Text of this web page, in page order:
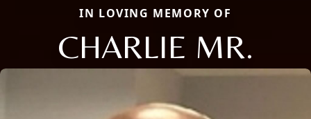
IN LOVING MEMORY OF
CHARLIE MR.